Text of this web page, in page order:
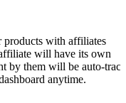
products with affiliates
will have its own
by them will be auto-track
anytime.